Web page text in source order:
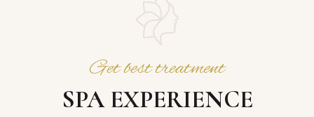
Get best treatment
SPA EXPERIENCE